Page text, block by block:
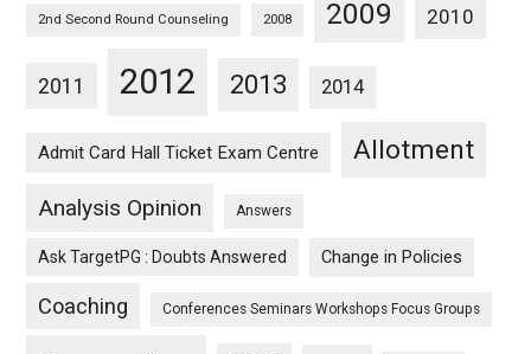
2nd Second Round Counseling 2008 2009 2010
2011 2012 2013 2014
Admit Card Hall Ticket Exam Centre Allotment
Analysis Opinion Answers
Ask TargetPG : Doubts Answered Change in Policies
Coaching Conferences Seminars Workshops Focus Groups